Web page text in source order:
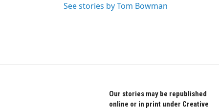
See stories by Tom Bowman
Our stories may be republished
online or in print under Creative